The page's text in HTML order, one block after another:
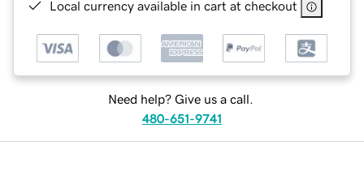
Local currency available in cart at checkout
Need help? Give us a call.
480-651-9741